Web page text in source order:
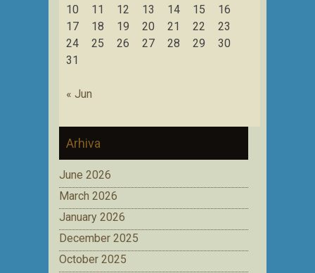
10
11 12 13 14 15
16
17
18 19 20 21 22
23
24
25 26 27 28 29
30
31
« Jun
Arhiva
June 2026
March 2026
January 2026
December 2025
October 2025